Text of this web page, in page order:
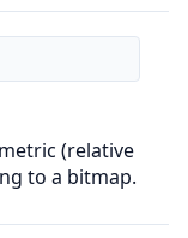
(relative
to a bitmap.